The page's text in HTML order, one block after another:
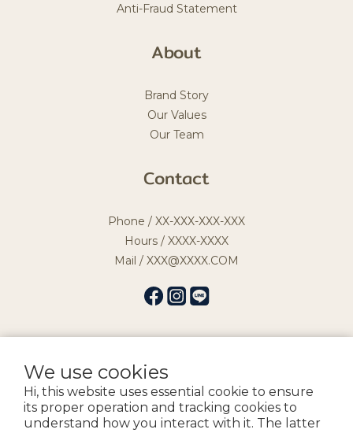
We use cookies
Hi, this website uses essential cookie to ensure
its proper operation and tracking cookies to
understand how you interact with it. The latter
Anti-Fraud Statement
About
Brand Story
Our Values
Our Team
Contact
Phone / XX-XXX-XXX-XXX
Hours / XXXX-XXXX
Mail / XXX@XXXX.COM
提醒您，我們不會以電話或簡訊方式通知變更付款方式。
Copyright by 宏益髮品企業社